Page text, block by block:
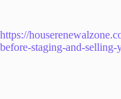
https://
before-staging-and-selling-